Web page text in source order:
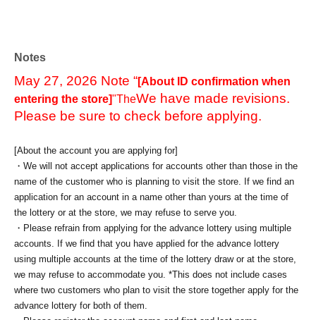
Notes
May 27, 2026 Note “[About ID confirmation when
entering the store]"TheWe have made revisions.
Please be sure to check before applying.
[About the account you are applying for]
・We will not accept applications for accounts other than those in the
name of the customer who is planning to visit the store. If we find an
application for an account in a name other than yours at the time of
the lottery or at the store, we may refuse to serve you.
・Please refrain from applying for the advance lottery using multiple
accounts. If we find that you have applied for the advance lottery
using multiple accounts at the time of the lottery draw or at the store,
we may refuse to accommodate you. *This does not include cases
where two customers who plan to visit the store together apply for the
advance lottery for both of them.